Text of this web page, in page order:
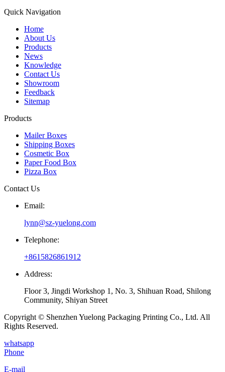
Quick Navigation
Home
About Us
Products
News
Knowledge
Contact Us
Showroom
Feedback
Sitemap
Products
Mailer Boxes
Shipping Boxes
Cosmetic Box
Paper Food Box
Pizza Box
Contact Us
Email:
lynn@sz-yuelong.com
Telephone:
+8615826861912
Address:
Floor 3, Jingdi Workshop 1, No. 3, Shihuan Road, Shilong
Community, Shiyan Street
Copyright © Shenzhen Yuelong Packaging Printing Co., Ltd. All
Rights Reserved.
whatsapp
Phone
E-mail